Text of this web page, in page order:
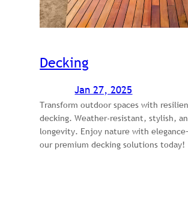
Decking
Jan 27, 2025
Transform outdoor spaces with
decking. Weather-resistant, stylish,
longevity. Enjoy nature with
our premium decking solutions today!